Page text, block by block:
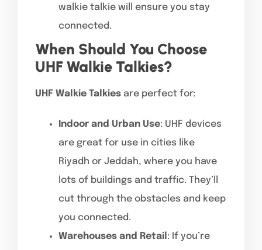
walkie talkie will ensure you stay
connected.
When Should You Choose
UHF Walkie Talkies?
UHF Walkie Talkies are perfect for:
Indoor and Urban Use: UHF devices
are great for use in cities like
Riyadh or Jeddah, where you have
lots of buildings and traffic. They’ll
cut through the obstacles and keep
you connected.
Warehouses and Retail : If you’re